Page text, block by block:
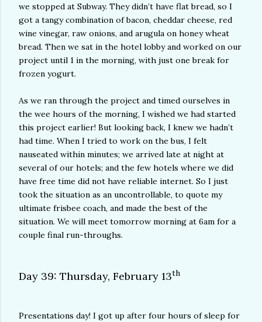
we stopped at Subway. They didn’t have flat bread, so I
got a tangy combination of bacon, cheddar cheese, red
wine vinegar, raw onions, and arugula on honey wheat
bread. Then we sat in the hotel lobby and worked on our
project until 1 in the morning, with just one break for
frozen yogurt.
As we ran through the project and timed ourselves in
the wee hours of the morning, I wished we had started
this project earlier! But looking back, I knew we hadn’t
had time. When I tried to work on the bus, I felt
nauseated within minutes; we arrived late at night at
several of our hotels; and the few hotels where we did
have free time did not have reliable internet. So I just
took the situation as an uncontrollable, to quote my
ultimate frisbee coach, and made the best of the
situation. We will meet tomorrow morning at 6am for a
couple final run-throughs.
Day 39: Thursday, February 13th
Presentations day! I got up after four hours of sleep for